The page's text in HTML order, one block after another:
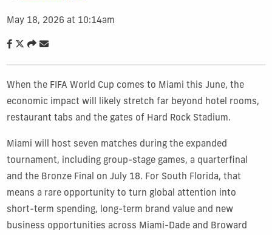
May 18, 2026 at 10:14am
When the FIFA World Cup comes to Miami this June, the
economic impact will likely stretch far beyond hotel rooms,
restaurant tabs and the gates of Hard Rock Stadium.
Miami will host seven matches during the expanded
tournament, including group-stage games, a quarterfinal
and the Bronze Final on July 18. For South Florida, that
means a rare opportunity to turn global attention into
short-term spending, long-term brand value and new
business opportunities across Miami-Dade and Broward